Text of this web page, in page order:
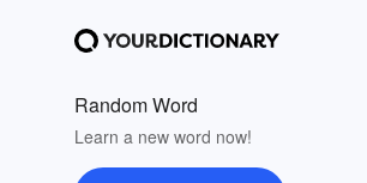
Random Word
Learn a new word now!